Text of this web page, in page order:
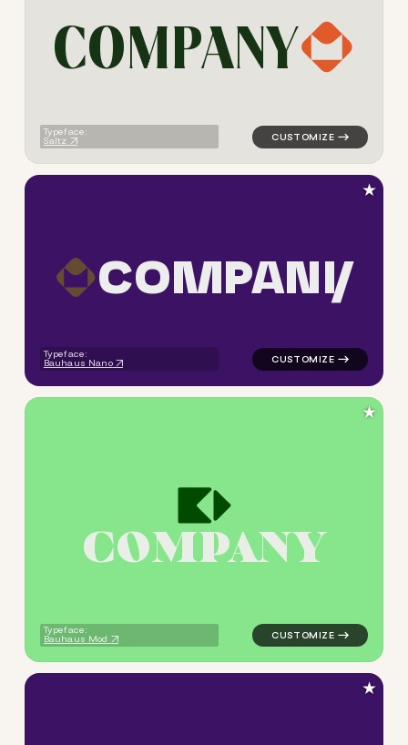
COMPANY
Typeface:
Saltz
logo symbol tech
COMPANY
Typeface:
Bauhaus Nano
logo symbol tech
★
COMPANY
Typeface:
Bauhaus Mod
logo symbol tech
★
★